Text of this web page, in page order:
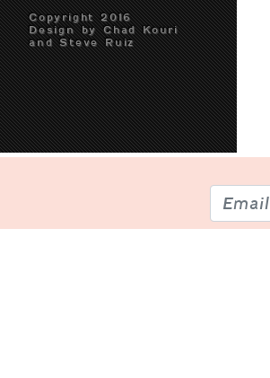
Copyright 2016
Design by Chad Kouri
and Steve Ruiz